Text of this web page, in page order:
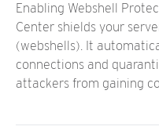
Enabling Webshell
Center shields your
(webshells). It
connections and
attackers from gaining